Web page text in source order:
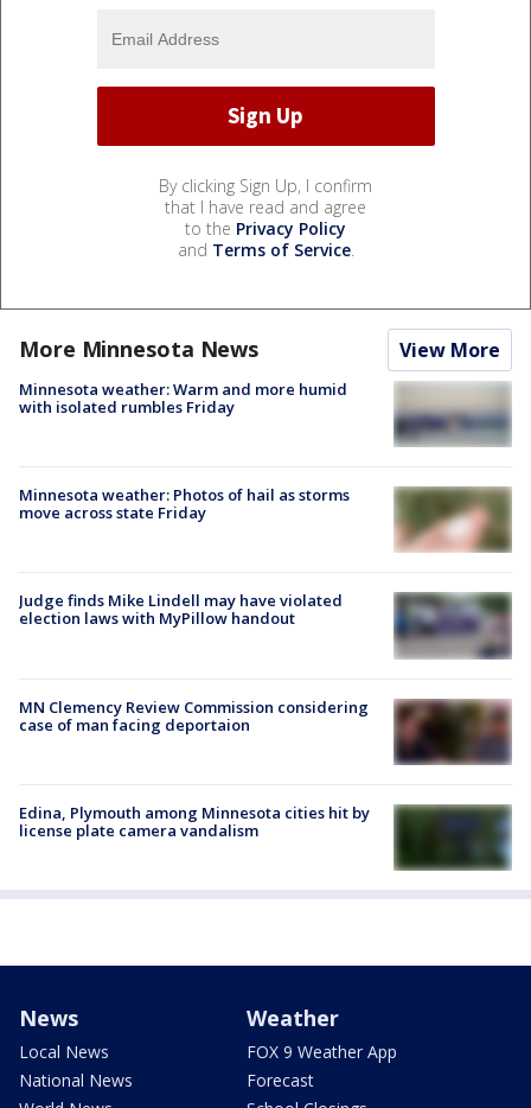
By clicking Sign Up, I confirm
that I have read and agree
to the Privacy Policy
and Terms of Service.
More Minnesota News View More
Minnesota weather: Warm and more humid
with isolated rumbles Friday
Minnesota weather: Photos of hail as storms
move across state Friday
Judge finds Mike Lindell may have violated
election laws with MyPillow handout
MN Clemency Review Commission considering
case of man facing deportaion
Edina, Plymouth among Minnesota cities hit by
license plate camera vandalism
News
Local News
National News
Weather
FOX 9 Weather App
Forecast